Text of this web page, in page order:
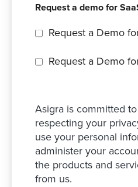
Request a demo for
Request a Demo
Request a Demo
Asigra is committed
respecting your
use your personal
administer your
the products and
from us.